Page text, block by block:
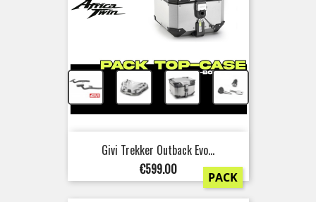
Givi Trekker Outback Evo...
Price
€599.00 PACK